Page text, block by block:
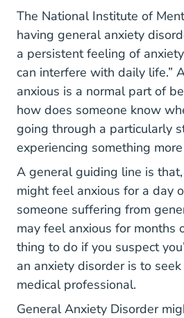
The National Institute of
having general anxiety
a persistent feeling of
can interfere with daily life.”
anxious is a normal part of
how does someone know
going through a particularly
experiencing something
A general guiding line is
might feel anxious for a day
someone suffering from
may feel anxious for months
thing to do if you suspect
an anxiety disorder is to
medical professional.
General Anxiety Disorder